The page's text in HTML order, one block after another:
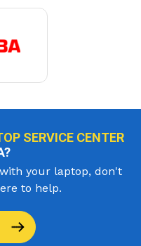
SERVICE CENTER
your laptop, don't
to help.